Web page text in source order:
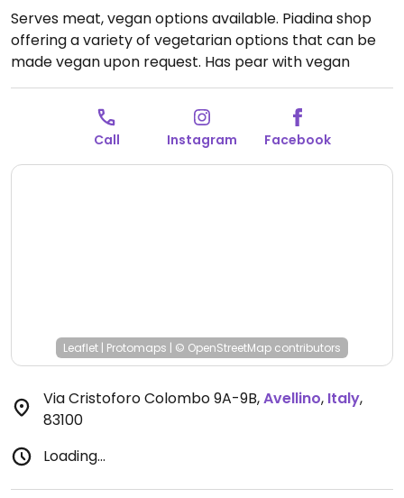
Serves meat, vegan options available. Piadina shop
offering a variety of vegetarian options that can be
made vegan upon request. Has pear with vegan
Nutella available for a dessert option.Open Mon-Fri
07:00-23:30, Sat 07:00-00:00, Sun 06:30-23:00.
Call Instagram Facebook
Leaflet | Protomaps | © OpenStreetMap contributors
Via Cristoforo Colombo 9A-9B,Avellino, Italy,
83100
Loading...